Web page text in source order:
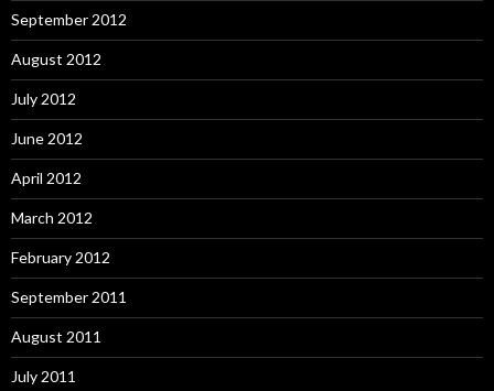
September 2012
August 2012
July 2012
June 2012
April 2012
March 2012
February 2012
September 2011
August 2011
July 2011